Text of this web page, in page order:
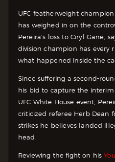
UFC featherweight
has weighed in on the
Pereira’s loss to Ciryl Gane,
division champion has every
what happened inside the
Since suffering a second-
his bid to capture the
UFC White House event,
criticized referee Herb Dean
strikes he believes landed
head.
Reviewing the fight on his